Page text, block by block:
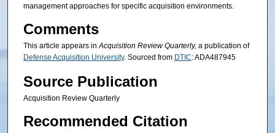
management approaches for specific acquisition environments.
Comments
This article appears inAcquisition Review Quarterly, a publication of
Defense Acquisition University. Sourced from DTIC: ADA487945
Source Publication
Acquisition Review Quarterly
Recommended Citation